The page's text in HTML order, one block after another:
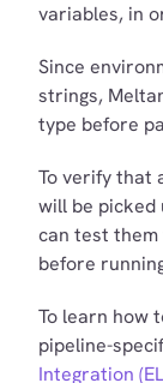
variables, in
Since
strings,
type before
To verify that
will be picked
can test them
before
To learn how
pipeline-
Integration